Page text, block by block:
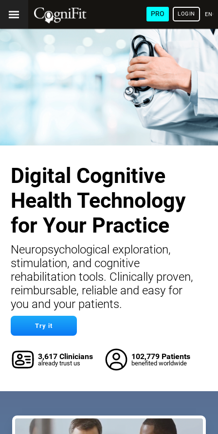
PRO LOGIN
Digital Cognitive
Health Technology
for Your Practice
Neuropsychological exploration,
stimulation, and cognitive
rehabilitation tools. Clinically proven,
reimbursable, reliable and easy for
you and your patients.
Try it
3,617 Clinicians
already trust us
102,779 Patients
benefited worldwide